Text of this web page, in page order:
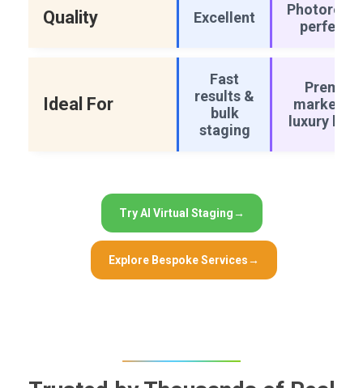
Quality Excellent
Ideal For
Fast
results &
bulk
staging
luxury
Try AI Virtual Staging→
Explore Bespoke Services→